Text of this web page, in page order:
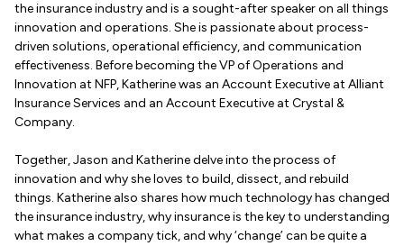
the insurance industry and is a sought-after speaker on all things
innovation and operations. She is passionate about process-
driven solutions, operational efficiency, and communication
effectiveness. Before becoming the VP of Operations and
Innovation at NFP, Katherine was an Account Executive at Alliant
Insurance Services and an Account Executive at Crystal &
Company.
Together, Jason and Katherine delve into the process of
innovation and why she loves to build, dissect, and rebuild
things. Katherine also shares how much technology has changed
the insurance industry, why insurance is the key to understanding
what makes a company tick, and why ‘change’ can be quite a